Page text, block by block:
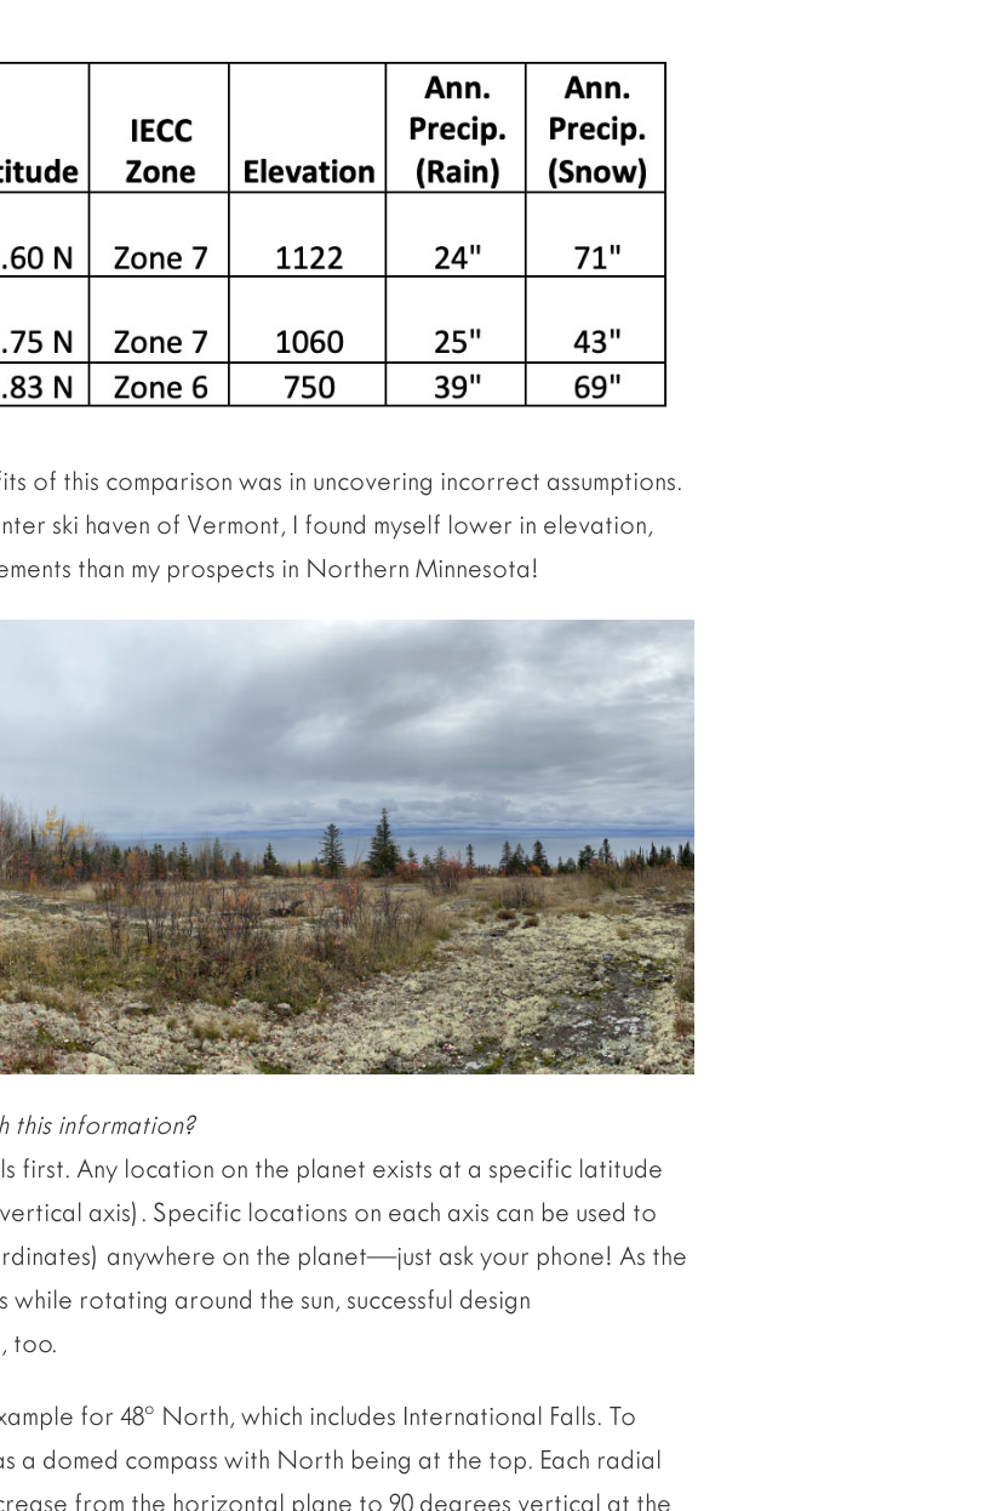
of this comparison was in uncovering incorrect assumptions.
ski haven of Vermont, I found myself lower in elevation,
than my prospects in Northern Minnesota!
this information?
first. Any location on the planet exists at a specific latitude
axis). Specific locations on each axis can be used to
anywhere on the planet—just ask your phone! As the
rotating around the sun, successful design
too.
for 48º North, which includes International Falls. To
a domed compass with North being at the top. Each radial
from the horizontal plane to 90 degrees vertical at the